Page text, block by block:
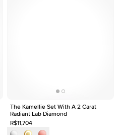
The Kamellie Set With A 2 Carat
Radiant Lab Diamond
R$11,704